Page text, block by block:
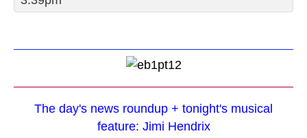
The day's news roundup + tonight's musical
feature: Jimi Hendrix